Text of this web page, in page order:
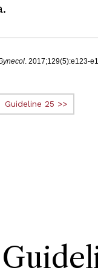
. 2017;129(5):e123-
Guideline 25 >>